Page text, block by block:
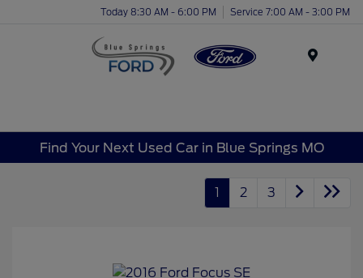
Today 8:30 AM - 6:00 PM Service 7:00 AM - 3:00 PM
Find Your Next Used Car in Blue Springs MO
1 2 3